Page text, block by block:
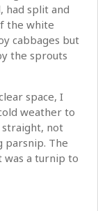
had split and
the white
cabbages but
the sprouts
space, I
weather to
straight, not
parsnip. The
was a turnip to